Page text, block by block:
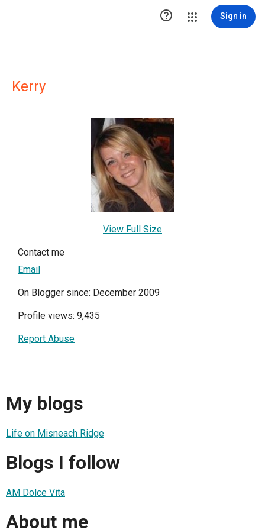
 Sign in
Kerry
View Full Size
Contact me
Email
On Blogger since: December 2009
Profile views: 9,435
Report Abuse
My blogs
Life on Misneach Ridge
Blogs I follow
AM Dolce Vita
About me